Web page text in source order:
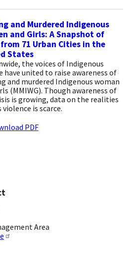
and Murdered Indigenous
and Girls: A Snapshot of
71 Urban Cities in the
States
the voices of Indigenous
have united to raise awareness of
and murdered Indigenous woman
(MMIWG). Though awareness of
is growing, data on the realities
is scarce.
PDF
Area